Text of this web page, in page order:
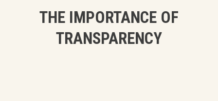
THE IMPORTANCE OF
TRANSPARENCY